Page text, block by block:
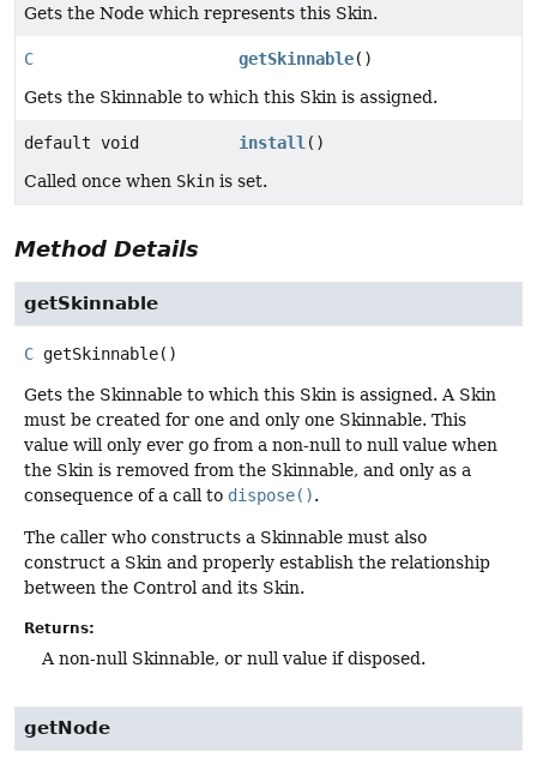
Gets the Node which represents this Skin.
C getSkinnable()
Gets the Skinnable to which this Skin is assigned.
default void install ()
Called once when Skin is set.
Method Details
getSkinnable
C getSkinnable()
Gets the Skinnable to which this Skin is assigned. A Skin
must be created for one and only one Skinnable. This
value will only ever go from a non-null to null value when
the Skin is removed from the Skinnable, and only as a
consequence of a call to dispose().
The caller who constructs a Skinnable must also
construct a Skin and properly establish the relationship
between the Control and its Skin.
Returns:
A non-null Skinnable, or null value if disposed.
getNode